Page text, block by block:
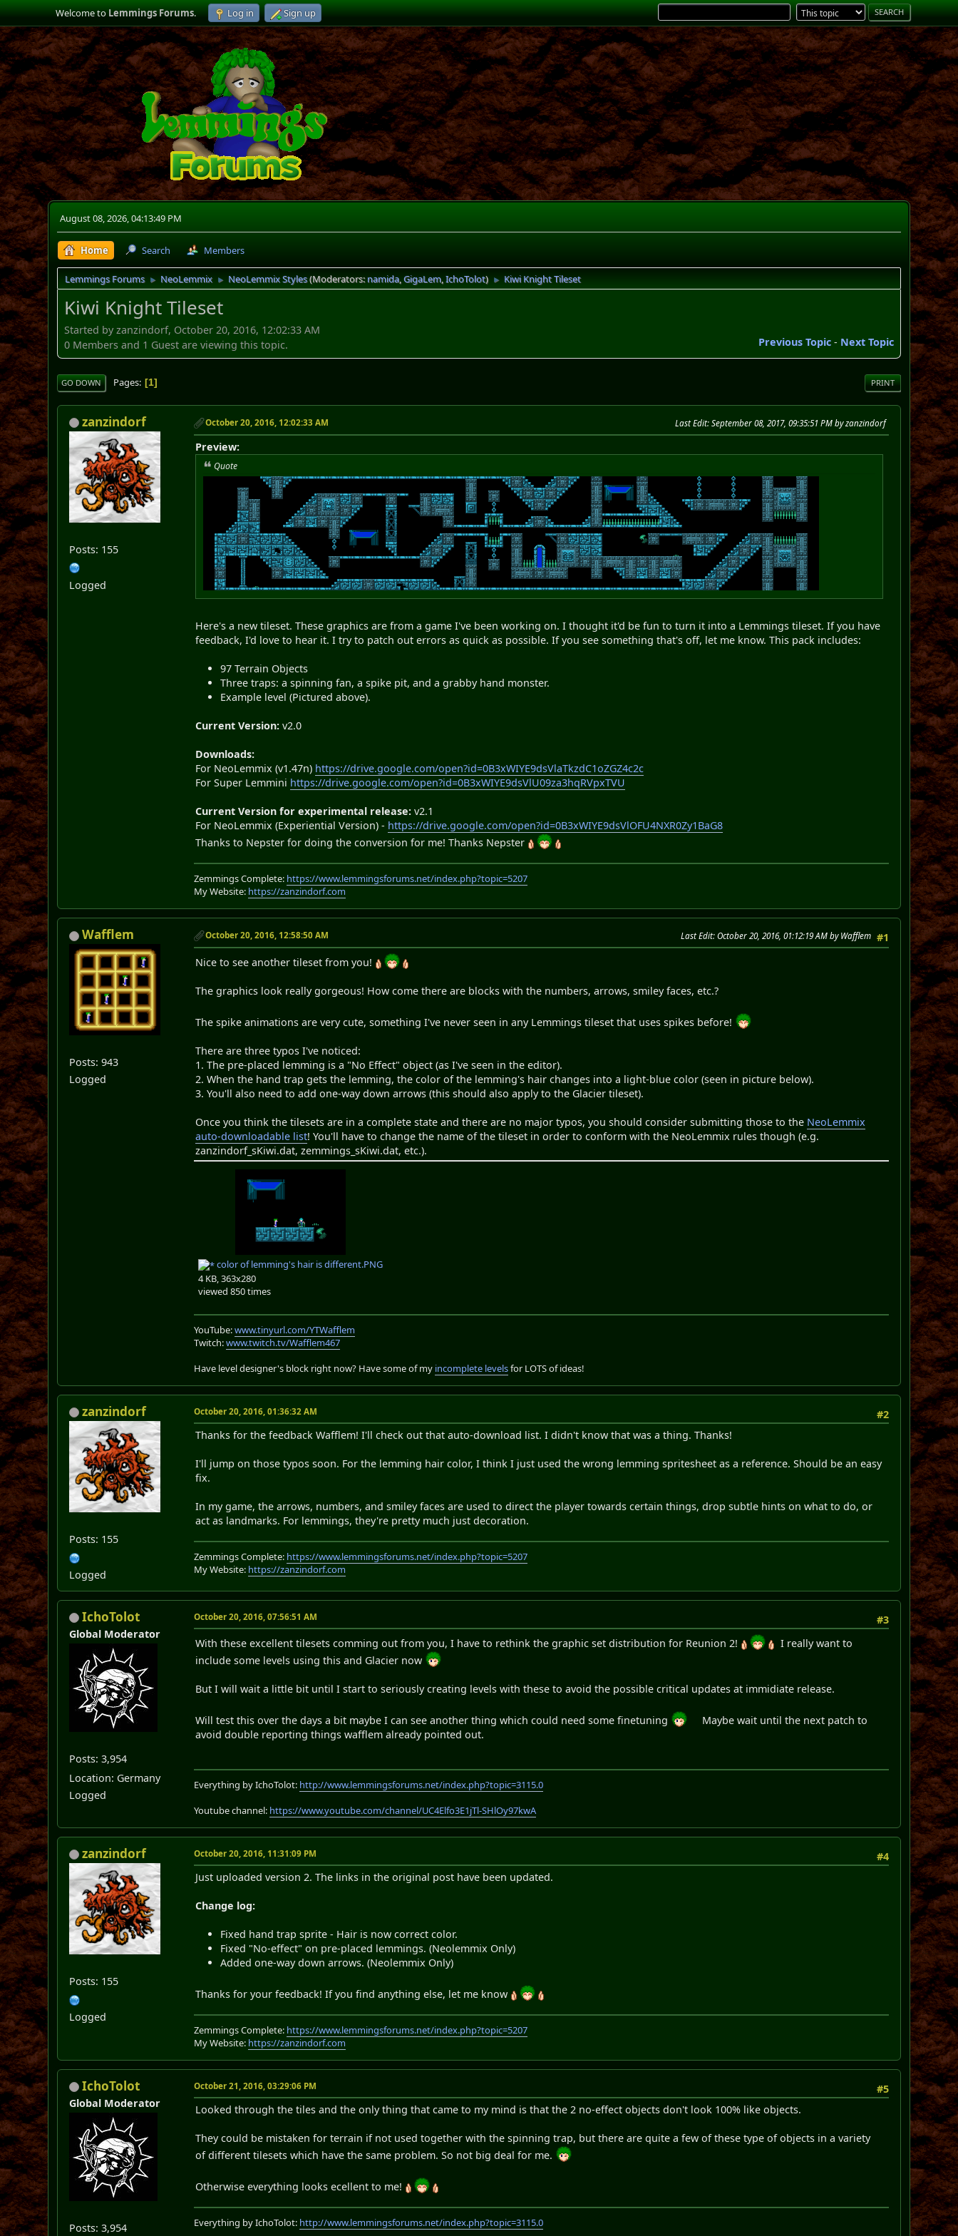
Welcome toLemmings Forums. Log in Sign up
August 08, 2026, 04:13:49 PM
Home Search Members
Lemmings Forums ► NeoLemmix ► NeoLemmix Styles(Moderators:namida,GigaLem,IchoTolot) ► Kiwi Knight Tileset
Kiwi Knight Tileset
Started by zanzindorf, October 20, 2016, 12:02:33 AM
Previous Topic- Next Topic
0 Members and 1 Guest are viewing this topic.
PRINT
GO DOWN Pages 1
zanzindorf
Posts: 155
Logged
October 20, 2016, 12:02:33 AM Last Edit: September 08, 2017, 09:35:51 PM by zanzindorf
Preview:
Quote
Here's a new tileset. These graphics are from a game I've been working on. I thought it'd be fun to turn it into a Lemmings tileset. If you have
feedback, I'd love to hear it. I try to patch out errors as quick as possible. If you see something that's off, let me know. This pack includes:
97 Terrain Objects
Three traps: a spinning fan, a spike pit, and a grabby hand monster.
Example level (Pictured above).
Current Version: v2.0
Downloads:
For NeoLemmix (v1.47n) https://drive.google.com/open?id=0B3xWIYE9dsVlaTkzdC1oZGZ4c2c
For Super Lemmini https://drive.google.com/open?id=0B3xWIYE9dsVlU09za3hqRVpxTVU
Current Version for experimental release: v2.1
For NeoLemmix (Experiential Version) - https://drive.google.com/open?id=0B3xWIYE9dsVlOFU4NXR0Zy1BaG8
Thanks to Nepster for doing the conversion for me! Thanks Nepster
Zemmings Complete: https://www.lemmingsforums.net/index.php?topic=5207
My Website: https://zanzindorf.com
Wafflem
Posts: 943
Logged
#1
October 20, 2016, 12:58:50 AM Last Edit: October 20, 2016, 01:12:19 AM by Wafflem
Nice to see another tileset from you!
The graphics look really gorgeous! How come there are blocks with the numbers, arrows, smiley faces, etc.?
The spike animations are very cute, something I've never seen in any Lemmings tileset that uses spikes before!
There are three typos I've noticed:
1. The pre-placed lemming is a "No Effect" object (as I've seen in the editor).
2. When the hand trap gets the lemming, the color of the lemming's hair changes into a light-blue color (seen in picture below).
3. You'll also need to add one-way down arrows (this should also apply to the Glacier tileset).
Once you think the tilesets are in a complete state and there are no major typos, you should consider submitting those to the NeoLemmix
auto-downloadable list! You'll have to change the name of the tileset in order to conform with the NeoLemmix rules though (e.g.
zanzindorf_sKiwi.dat, zemmings_sKiwi.dat, etc.).
color of lemming's hair is different.PNG
4 KB, 363x280
viewed 850 times
YouTube:www.tinyurl.com/YTWafflem
Twitch:www.twitch.tv/Wafflem467
Have level designer's block right now? Have some of my incomplete levelsfor LOTS of ideas!
zanzindorf
Posts: 155
Logged
#2
October 20, 2016, 01:36:32 AM
Thanks for the feedback Wafflem! I'll check out that auto-download list. I didn't know that was a thing. Thanks!
I'll jump on those typos soon. For the lemming hair color, I think I just used the wrong lemming spritesheet as a reference. Should be an easy
fix.
In my game, the arrows, numbers, and smiley faces are used to direct the player towards certain things, drop subtle hints on what to do, or
act as landmarks. For lemmings, they're pretty much just decoration.
Zemmings Complete: https://www.lemmingsforums.net/index.php?topic=5207
My Website: https://zanzindorf.com
IchoTolot
Global Moderator
Posts: 3,954
Location: Germany
Logged
#3
October 20, 2016, 07:56:51 AM
With these excellent tilesets comming out from you, I have to rethink the graphic set distribution for Reunion 2!
I really want to
include some levels using this and Glacier now
But I will wait a little bit until I start to seriously creating levels with these to avoid the possible critical updates at immidiate release.
Will test this over the days a bit maybe I can see another thing which could need some finetuning
Maybe wait until the next patch to
avoid double reporting things wafflem already pointed out.
Everything by IchoTolot: http://www.lemmingsforums.net/index.php?topic=3115.0
Youtube channel: https://www.youtube.com/channel/UC4Elfo3E1jTl-SHlOy97kwA
zanzindorf
Posts: 155
Logged
#4
October 20, 2016, 11:31:09 PM
Just uploaded version 2. The links in the original post have been updated.
Change log:
Fixed hand trap sprite - Hair is now correct color.
Fixed "No-effect" on pre-placed lemmings. (Neolemmix Only)
Added one-way down arrows. (Neolemmix Only)
Thanks for your feedback! If you find anything else, let me know
Zemmings Complete: https://www.lemmingsforums.net/index.php?topic=5207
My Website: https://zanzindorf.com
IchoTolot
Global Moderator
Posts: 3,954
#5
October 21, 2016, 03:29:06 PM
Looked through the tiles and the only thing that came to my mind is that the 2 no-effect objects don't look 100% like objects.
They could be mistaken for terrain if not used together with the spinning trap, but there are quite a few of these type of objects in a variety
of different tilesets which have the same problem. So not big deal for me.
Otherwise everything looks ecellent to me!
Everything by IchoTolot: http://www.lemmingsforums.net/index.php?topic=3115.0